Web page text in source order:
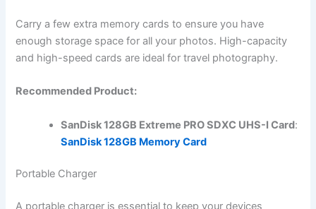
Carry a few extra memory cards to ensure you have
enough storage space for all your photos. High-capacity
and high-speed cards are ideal for travel photography.
Recommended Product:
SanDisk 128GB Extreme PRO SDXC UHS-I Card:
SanDisk 128GB Memory Card
Portable Charger
A portable charger is essential to keep your devices